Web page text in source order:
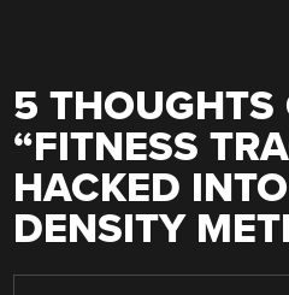
5 THOUGHTS
“FITNESS
HACKED
DENSITY